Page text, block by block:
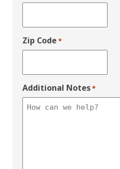
Zip Code *
Additional Notes*